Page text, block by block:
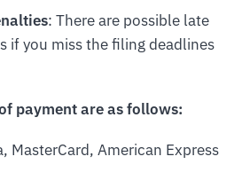
: There are possible late
if you miss the filing deadlines
payment are as follows:
MasterCard, American Express